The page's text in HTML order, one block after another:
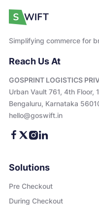
Simplifying commerce for
Reach Us At
GOSPRINT LOGISTICS
Urban Vault 761, 4th Floor,
Bengaluru, Karnataka
hello@goswift.in
Solutions
Pre Checkout
During Checkout